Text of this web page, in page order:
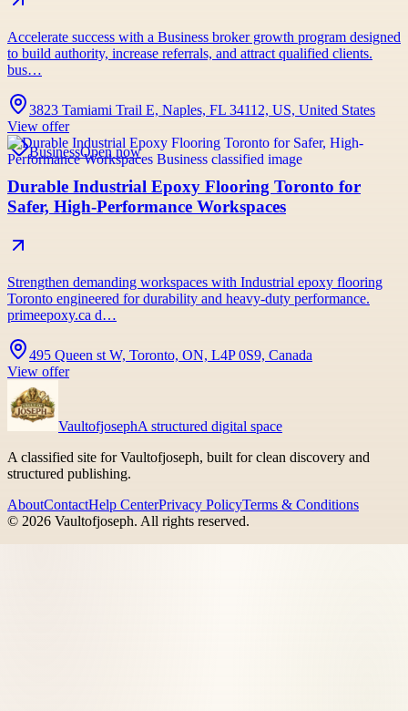
Accelerate success with a Business broker growth program designed
to build authority, increase referrals, and attract qualified clients.
bus…
3823 Tamiami Trail E, Naples, FL 34112, US, United States
View offer
BusinessOpen now
Durable Industrial Epoxy Flooring Toronto for
Safer, High-Performance Workspaces
Strengthen demanding workspaces with Industrial epoxy flooring
Toronto engineered for durability and heavy-duty performance.
primeepoxy.ca d…
495 Queen st W, Toronto, ON, L4P 0S9, Canada
View offer
VaultofjosephA structured digital space
A classified site for Vaultofjoseph, built for clean discovery and
structured publishing.
AboutContactHelp CenterPrivacy PolicyTerms & Conditions
© 2026 Vaultofjoseph. All rights reserved.